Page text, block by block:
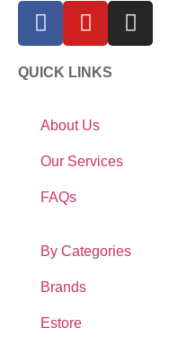
QUICK LINKS
About Us
Our Services
FAQs
By Categories
Brands
Estore